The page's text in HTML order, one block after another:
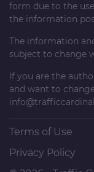
form due to the
the information
The information
subject to change
If you are the
and want to
Terms of Use
Privacy Policy